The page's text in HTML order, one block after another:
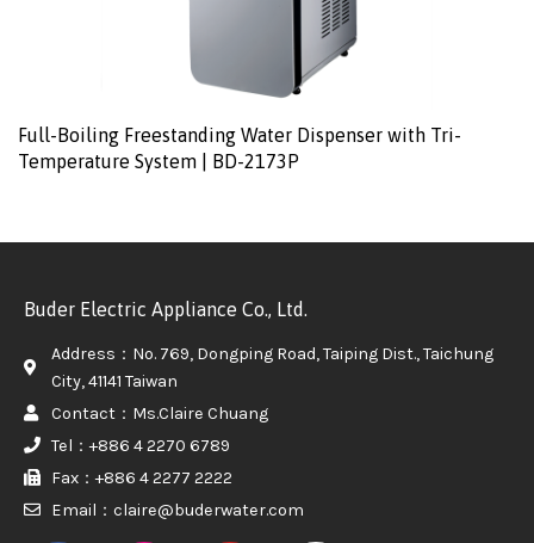
Full-Boiling Freestanding Water Dispenser with Tri-
Temperature System | BD-2173P
Buder Electric Appliance Co., Ltd.
Address：No. 769, Dongping Road, Taiping Dist., Taichung
City, 41141 Taiwan
Contact：Ms.Claire Chuang
Tel：+886 4 2270 6789
Fax：+886 4 2277 2222
Email：claire@buderwater.com